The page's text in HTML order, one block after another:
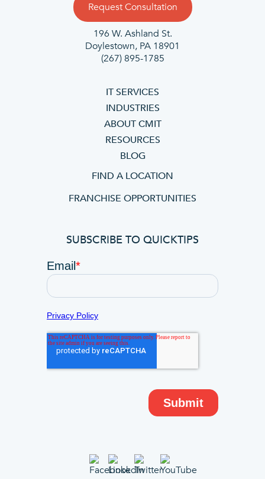
Request Consultation
196 W. Ashland St.
Doylestown, PA 18901
(267) 895-1785
IT SERVICES
INDUSTRIES
ABOUT CMIT
RESOURCES
BLOG
FIND A LOCATION
FRANCHISE OPPORTUNITIES
SUBSCRIBE TO QUICKTIPS